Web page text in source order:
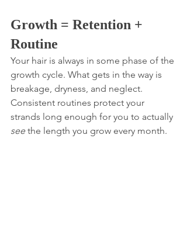
Growth = Retention +
Routine
Your hair is always in some phase of the
growth cycle. What gets in the way is
breakage, dryness, and neglect.
Consistent routines protect your
strands long enough for you to actually
see the length you grow every month.